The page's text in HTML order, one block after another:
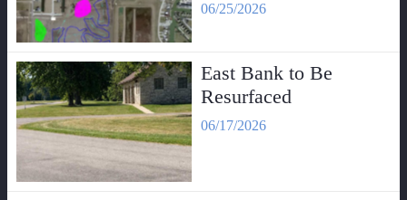
06/25/2026
East Bank to Be
Resurfaced
06/17/2026